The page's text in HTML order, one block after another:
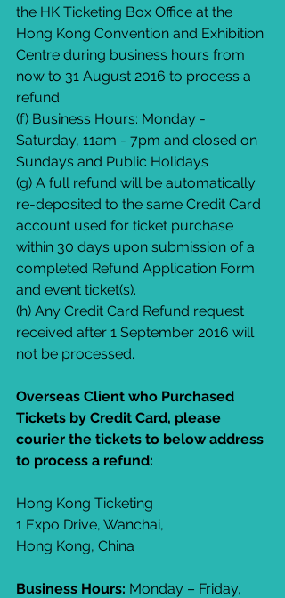
the HK Ticketing Box Office at the
Hong Kong Convention and Exhibition
Centre during business hours from
now to 31 August 2016 to process a
refund.
(f) Business Hours: Monday -
Saturday, 11am - 7pm and closed on
Sundays and Public Holidays
(g) A full refund will be automatically
re-deposited to the same Credit Card
account used for ticket purchase
within 30 days upon submission of a
completed Refund Application Form
and event ticket(s).
(h) Any Credit Card Refund request
received after 1 September 2016 will
not be processed.
Overseas Client who Purchased
Tickets by Credit Card, please
courier the tickets to below address
to process a refund:
Hong Kong Ticketing
1 Expo Drive, Wanchai,
Hong Kong, China
Business Hours: Monday – Friday,